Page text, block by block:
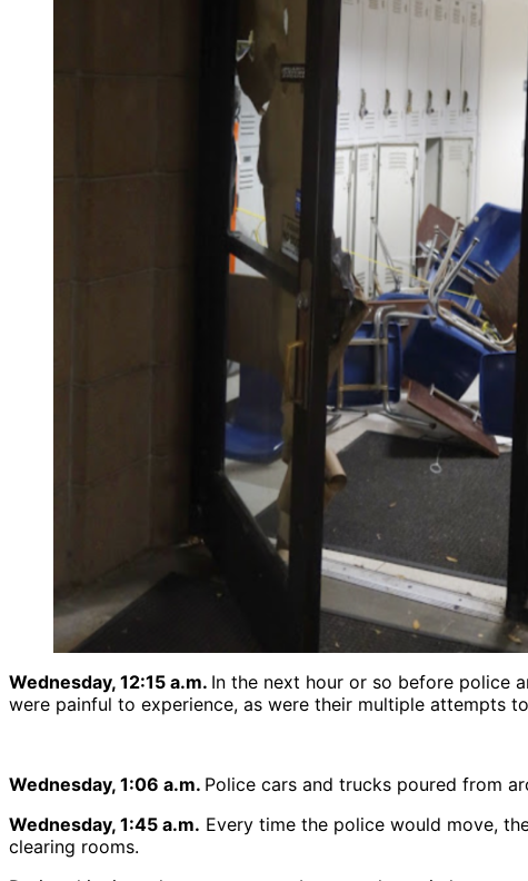
Wednesday, 12:15 a.m. In the next hour or so before police
were painful to experience, as were their multiple attempts
Wednesday, 1:06 a.m. Police cars and trucks poured from
Wednesday, 1:45 a.m. Every time the police would move,
clearing rooms.